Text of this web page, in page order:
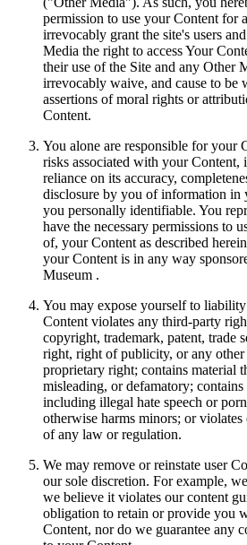
permission to use your Content for
irrevocably grant the site's users
Media the right to access Your
their use of the Site and any Other
irrevocably waive, and cause to be
assertions of moral rights or
Content.
You alone are responsible for your
risks associated with your Content,
reliance on its accuracy,
disclosure by you of information in
you personally identifiable. You
have the necessary permissions to
of, your Content as described
your Content is in any way
Museum .
You may expose yourself to
Content violates any third-party
copyright, trademark, patent, trade
right, right of publicity, or any
proprietary right; contains material
misleading, or defamatory;
including illegal hate speech or
otherwise harms minors; or
of any law or regulation.
We may remove or reinstate user
our sole discretion. For example,
we believe it violates our content
obligation to retain or provide you
Content, nor do we guarantee any